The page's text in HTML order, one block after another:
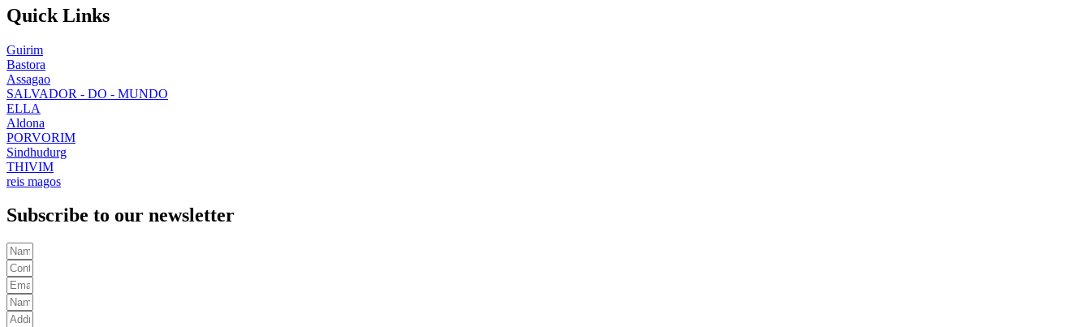
Quick Links
Guirim
Bastora
Assagao
SALVADOR - DO - MUNDO
ELLA
Aldona
PORVORIM
Sindhudurg
THIVIM
reis magos
Subscribe to our newsletter